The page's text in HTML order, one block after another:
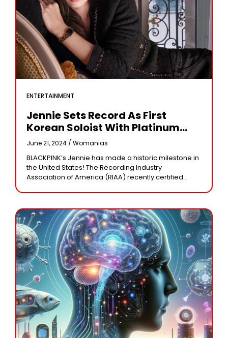
ENTERTAINMENT
Jennie Sets Record As First
Korean Soloist With Platinum
Single In U.S.
June 21, 2024 / Womanias
BLACKPINK’s Jennie has made a historic milestone in
the United States! The Recording Industry
Association of America (RIAA) recently certified
The